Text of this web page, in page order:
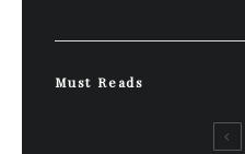
Must Reads